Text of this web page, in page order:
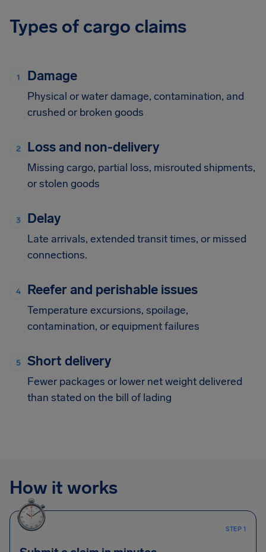
Types of cargo claims
Damage
Physical or water damage, contamination, and
crushed or broken goods
Loss and non-delivery
Missing cargo, partial loss, misrouted shipments,
or stolen goods
Delay
Late arrivals, extended transit times, or missed
connections.
Reefer and perishable issues
Temperature excursions, spoilage,
contamination, or equipment failures
Short delivery
Fewer packages or lower net weight delivered
than stated on the bill of lading
How it works
STEP 1